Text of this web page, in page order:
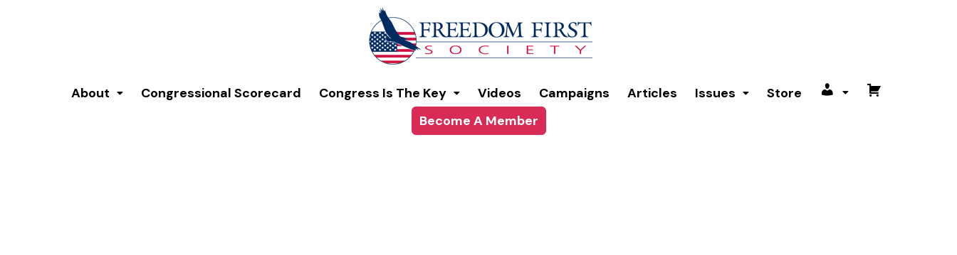
About Congressional Scorecard Congress Is The Key Videos Campaigns Articles Issues Store My
Cart
Become A Member